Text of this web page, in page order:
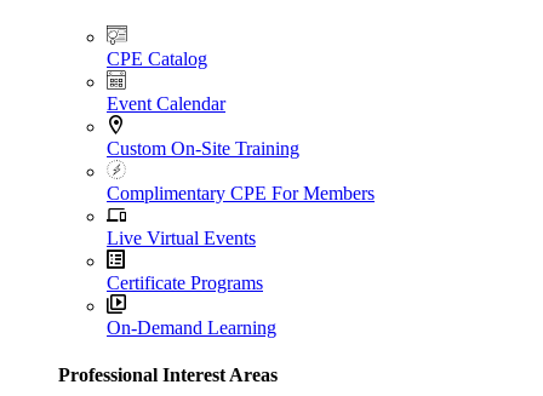
CPE Catalog
Event Calendar
Custom On-Site Training
Complimentary CPE For Members
Live Virtual Events
Certificate Programs
On-Demand Learning
Professional Interest Areas